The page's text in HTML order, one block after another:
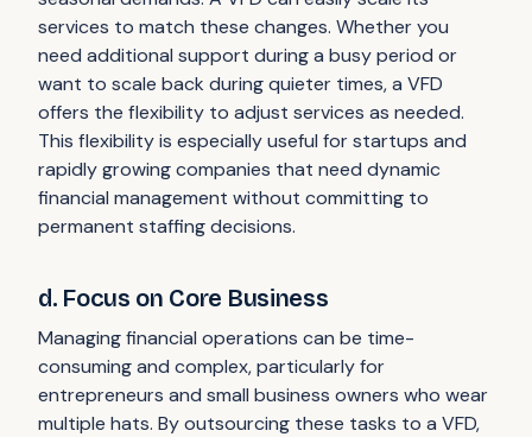
services to match these changes. Whether you
need additional support during a busy period or
want to scale back during quieter times, a VFD
offers the flexibility to adjust services as needed.
This flexibility is especially useful for startups and
rapidly growing companies that need dynamic
financial management without committing to
permanent staffing decisions.
d. Focus on Core Business
Managing financial operations can be time-
consuming and complex, particularly for
entrepreneurs and small business owners who wear
multiple hats. By outsourcing these tasks to a VFD,